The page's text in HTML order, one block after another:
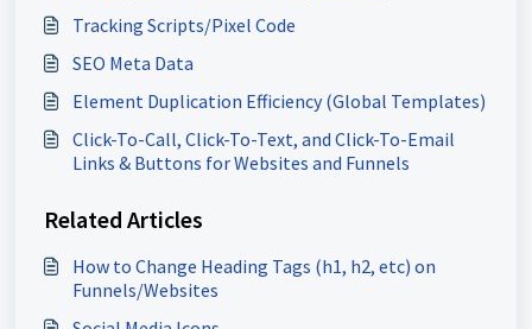
Tracking Scripts/Pixel Code
SEO Meta Data
Element Duplication Efficiency (Global Templates)
Click-To-Call, Click-To-Text, and Click-To-Email
Links & Buttons for Websites and Funnels
Related Articles
How to Change Heading Tags (h1, h2, etc) on
Funnels/Websites